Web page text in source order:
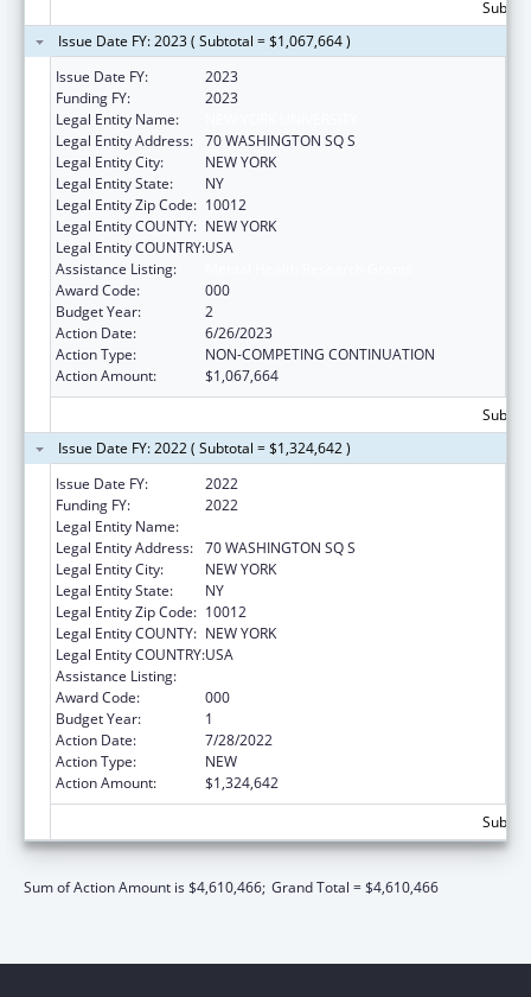
Issue Date FY: 2023 ( Subtotal = $1,067,664 )
Issue Date FY:
2023
Funding FY:
2023
Legal Entity Name:
Legal Entity Address: 70 WASHINGTON SQ S
Legal Entity City:
NEW YORK
Legal Entity State:
NY
Legal Entity Zip Code: 10012
Legal Entity COUNTY: NEW YORK
Legal Entity COUNTRY:USA
Assistance Listing:
Award Code:
000
Budget Year:
2
Action Date:
6/26/2023
Action Type:
NON-COMPETING CONTINUATION
Action Amount:
$1,067,664
Issue Date FY: 2022 ( Subtotal = $1,324,642 )
Issue Date FY:
2022
Funding FY:
2022
Legal Entity Name:
Legal Entity Address: 70 WASHINGTON SQ S
Legal Entity City:
NEW YORK
Legal Entity State:
NY
Legal Entity Zip Code: 10012
Legal Entity COUNTY: NEW YORK
Legal Entity COUNTRY:USA
Assistance Listing:
Award Code:
000
Budget Year:
1
Action Date:
7/28/2022
Action Type:
NEW
Action Amount:
$1,324,642
Sum of Action Amount is $4,610,466; Grand Total = $4,610,466